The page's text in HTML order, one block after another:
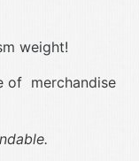
weight!
of merchandise